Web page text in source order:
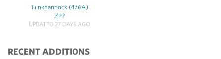
Tunkhannock (476A)
ZP?
UPDATED 27 DAYS AGO
RECENT ADDITIONS